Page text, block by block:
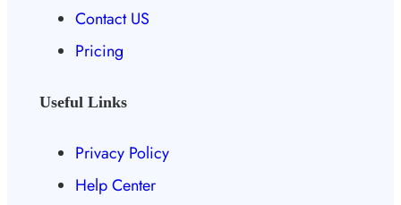
Contact US
Pricing
Useful Links
Privacy Policy
Help Center